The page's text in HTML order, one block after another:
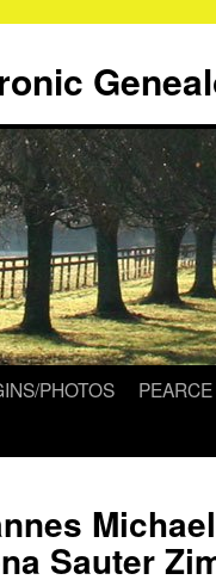
PHOTOS
Sauter